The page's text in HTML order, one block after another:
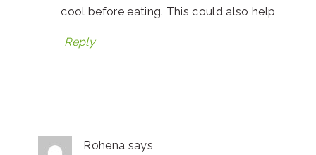
cool before eating. This could also help
Reply
Rohena says